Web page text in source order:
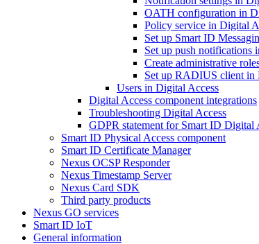
OATH configuration in
Policy service in Digital
Set up Smart ID
Set up push notifications
Create administrative
Set up RADIUS client in
Users in Digital Access
Digital Access component integrations
Troubleshooting Digital Access
GDPR statement for Smart ID Digital
Smart ID Physical Access component
Smart ID Certificate Manager
Nexus OCSP Responder
Nexus Timestamp Server
Nexus Card SDK
Third party products
Nexus GO services
Smart ID IoT
General information